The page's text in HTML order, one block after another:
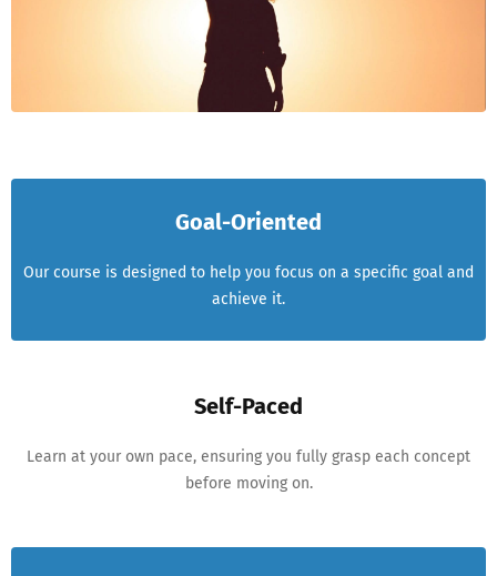
Goal-Oriented
Our course is designed to help you focus on a specific goal and
achieve it.
Self-Paced
Learn at your own pace, ensuring you fully grasp each concept
before moving on.